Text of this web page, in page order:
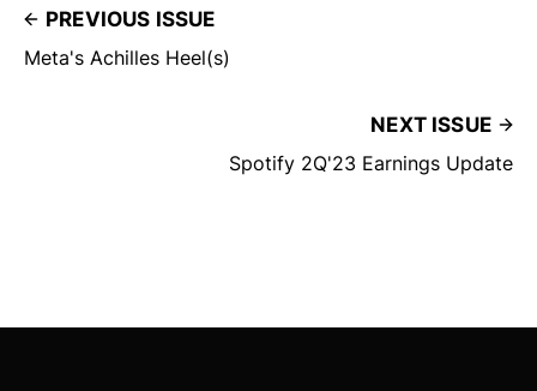
PREVIOUS ISSUE
Meta's Achilles Heel(s)
NEXT ISSUE
Spotify 2Q'23 Earnings Update